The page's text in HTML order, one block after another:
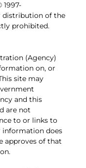
distribution of the
prohibited.
(Agency)
on, or
site may
and this
are not
to or links to
information does
approves of that